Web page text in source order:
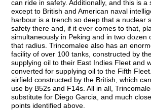
can ride in safety. Additionally, and this is a
except to British and American naval
harbour is a trench so deep that a nuclear
safety there and, if it ever comes to that,
simultaneously in Peking and in two dozen
that radius. Trincomalee also has an
facility of over 100 tanks, constructed by
supplying oil to their East Indies Fleet and
converted for supplying oil to the Fifth
airfield constructed by the British, which
use by B52s and F14s. All in all,
substitute for Diego Garcia, and much
points identified above.